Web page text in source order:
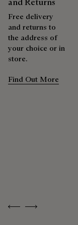
Explore the origin
Packaging
Berluti prioritizes
without virgin
sustainable and
Discover our
polishing glove to
It can be
Repairability
As the heir to
shoemaker,
is only natural that
services to extend
shoes, leather
a range of
products
Previous
Next
and Returns
Free delivery
and returns to
the address of
your choice or in
store.
Find Out More